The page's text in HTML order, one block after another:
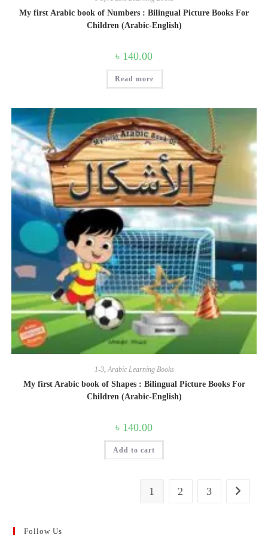
My first Arabic book of Numbers : Bilingual Picture Books For
Children (Arabic-English)
৳ 140.00
Read more
1-3, Arabic Learning Books
My first Arabic book of Shapes : Bilingual Picture Books For
Children (Arabic-English)
৳ 140.00
Add to cart
1 2 3
Follow Us